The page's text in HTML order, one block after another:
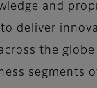
and
deliver
the
segments